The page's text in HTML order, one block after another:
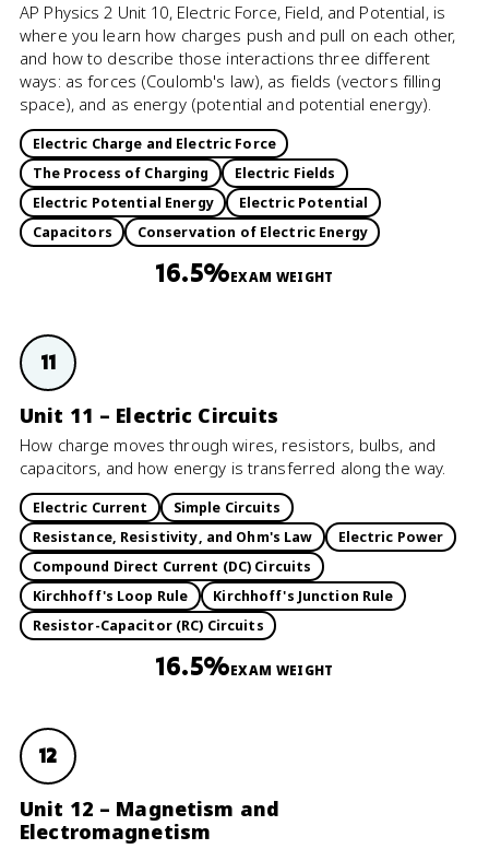
AP Physics 2 Unit 10, Electric Force, Field, and Potential, is
where you learn how charges push and pull on each other,
and how to describe those interactions three different
ways: as forces (Coulomb's law), as fields (vectors filling
space), and as energy (potential and potential energy).
Electric Charge and Electric Force
The Process of Charging
Electric Fields
Electric Potential Energy
Electric Potential
Capacitors
Conservation of Electric Energy
16.5%EXAM WEIGHT
11
Unit 11 – Electric Circuits
How charge moves through wires, resistors, bulbs, and
capacitors, and how energy is transferred along the way.
Electric Current
Simple Circuits
Resistance, Resistivity, and Ohm's Law
Electric Power
Compound Direct Current (DC) Circuits
Kirchhoff's Loop Rule
Kirchhoff's Junction Rule
Resistor-Capacitor (RC) Circuits
16.5%EXAM WEIGHT
12
Unit 12 – Magnetism and
Electromagnetism